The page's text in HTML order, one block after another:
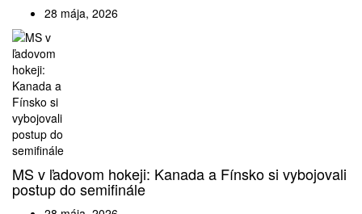
28 mája, 2026
MS v ľadovom hokeji: Kanada a Fínsko si vybojovali
postup do semifinále